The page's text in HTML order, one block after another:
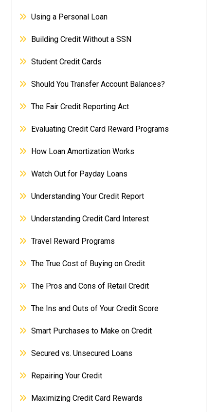
Using a Personal Loan
Building Credit Without a SSN
Student Credit Cards
Should You Transfer Account Balances?
The Fair Credit Reporting Act
Evaluating Credit Card Reward Programs
How Loan Amortization Works
Watch Out for Payday Loans
Understanding Your Credit Report
Understanding Credit Card Interest
Travel Reward Programs
The True Cost of Buying on Credit
The Pros and Cons of Retail Credit
The Ins and Outs of Your Credit Score
Smart Purchases to Make on Credit
Secured vs. Unsecured Loans
Repairing Your Credit
Maximizing Credit Card Rewards